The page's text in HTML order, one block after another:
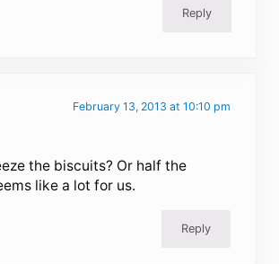
Reply
February 13, 2013 at 10:10 pm
the biscuits? Or half the
like a lot for us.
Reply